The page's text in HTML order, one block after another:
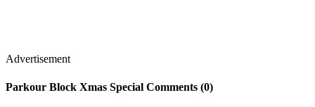
Advertisement
Parkour Block Xmas Special Comments (0)